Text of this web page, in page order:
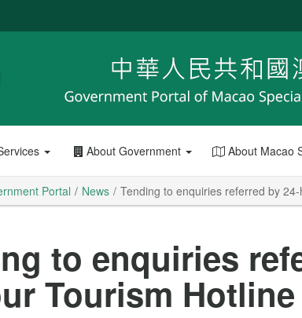
About Government About Macao
Portal News Tending to enquiries referred by
to enquiries
Tourism Hotline